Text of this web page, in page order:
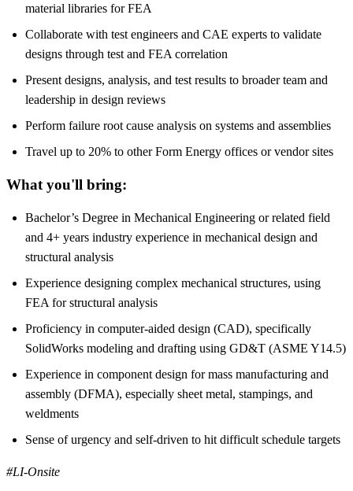
material libraries for FEA
Collaborate with test engineers and CAE experts to validate
designs through test and FEA correlation
Present designs, analysis, and test results to broader team and
leadership in design reviews
Perform failure root cause analysis on systems and assemblies
Travel up to 20% to other Form Energy offices or vendor sites
What you'll bring:
Bachelor’s Degree in Mechanical Engineering or related field
and 4+ years industry experience in mechanical design and
structural analysis
Experience designing complex mechanical structures, using
FEA for structural analysis
Proficiency in computer-aided design (CAD), specifically
SolidWorks modeling and drafting using GD&T (ASME Y14.5)
Experience in component design for mass manufacturing and
assembly (DFMA), especially sheet metal, stampings, and
weldments
Sense of urgency and self-driven to hit difficult schedule targets
#LI-Onsite